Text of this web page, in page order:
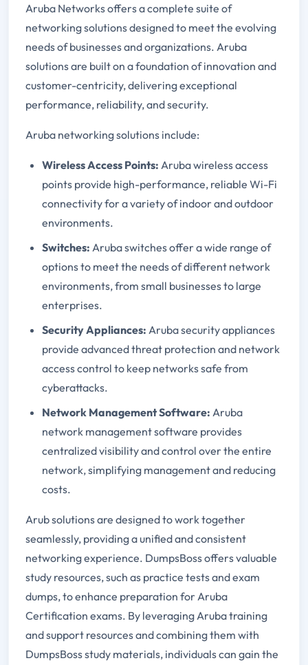
Aruba Networks offers a complete suite of
networking solutions designed to meet the evolving
needs of businesses and organizations. Aruba
solutions are built on a foundation of innovation and
customer-centricity, delivering exceptional
performance, reliability, and security.
Aruba networking solutions include:
Wireless Access Points: Aruba wireless access
points provide high-performance, reliable Wi-Fi
connectivity for a variety of indoor and outdoor
environments.
Switches: Aruba switches offer a wide range of
options to meet the needs of different network
environments, from small businesses to large
enterprises.
Security Appliances: Aruba security appliances
provide advanced threat protection and network
access control to keep networks safe from
cyberattacks.
Network Management Software: Aruba
network management software provides
centralized visibility and control over the entire
network, simplifying management and reducing
costs.
Arub solutions are designed to work together
seamlessly, providing a unified and consistent
networking experience. DumpsBoss offers valuable
study resources, such as practice tests and exam
dumps, to enhance preparation for Aruba
Certification exams. By leveraging Aruba training
and support resources and combining them with
DumpsBoss study materials, individuals can gain the